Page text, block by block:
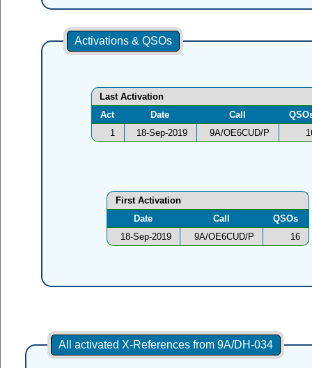
Activations & QSOs
Last Activation
Act
Date Call
1
18-Sep-2019 9A/OE6CUD/P
First Activation
Date
Call
QSOs
18-Sep-2019
9A/OE6CUD/P 16
All activated X-References from 9A/DH-034